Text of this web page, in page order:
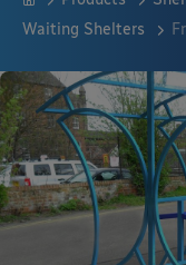
Waiting Shelters